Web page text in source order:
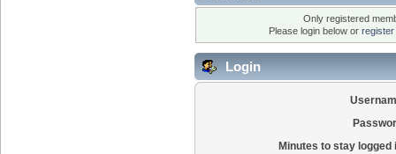
Only registered
Please login below or
Login
Minutes to stay logged